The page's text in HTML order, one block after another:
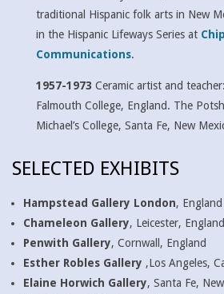
traditional Hispanic folk arts in New
in the Hispanic Lifeways Series at
Communications.
1957-1973 Ceramic artist and
Falmouth College, England. The
Michael’s College, Santa Fe, New
SELECTED EXHIBITS
Hampstead Gallery London, England
Chameleon Gallery, Leicester, England
Penwith Gallery, Cornwall, England
Esther Robles Gallery ,Los Angeles,
Elaine Horwich Gallery, Santa Fe,